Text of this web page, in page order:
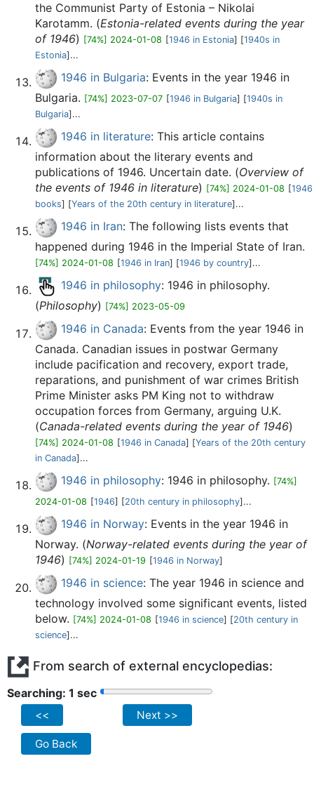
the Communist Party of Estonia – Nikolai
Karotamm. (Estonia-related events during the year
of 1946) [74%] 2024-01-08 [1946 in Estonia] [1940s in
Estonia]...
1946 in Bulgaria: Events in the year 1946 in
Bulgaria. [74%] 2023-07-07 [1946 in Bulgaria] [1940s in
Bulgaria]...
1946 in literature: This article contains
information about the literary events and
publications of 1946. Uncertain date. (Overview of
the events of 1946 in literature) [74%] 2024-01-08 [1946
books] [Years of the 20th century in literature]...
1946 in Iran: The following lists events that
happened during 1946 in the Imperial State of Iran.
[74%] 2024-01-08 [1946 in Iran] [1946 by country]...
1946 in philosophy: 1946 in philosophy.
(Philosophy) [74%] 2023-05-09
1946 in Canada: Events from the year 1946 in
Canada. Canadian issues in postwar Germany
include pacification and recovery, export trade,
reparations, and punishment of war crimes British
Prime Minister asks PM King not to withdraw
occupation forces from Germany, arguing U.K.
(Canada-related events during the year of 1946)
[74%] 2024-01-08 [1946 in Canada] [Years of the 20th century
in Canada]...
1946 in philosophy: 1946 in philosophy. [74%]
2024-01-08 [1946] [20th century in philosophy]...
1946 in Norway: Events in the year 1946 in
Norway. (Norway-related events during the year of
1946) [74%] 2024-01-19 [1946 in Norway]
1946 in science: The year 1946 in science and
technology involved some significant events, listed
below. [74%] 2024-01-08 [1946 in science] [20th century in
science]...
From search of external encyclopedias:
Searching: 2 sec
<< Next >>
Go Back